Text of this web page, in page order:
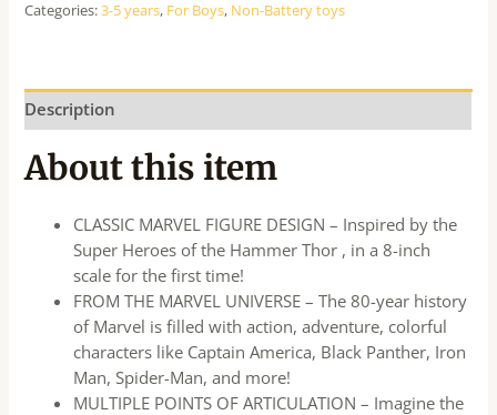
Categories:3-5 years, For Boys, Non-Battery toys
Description
About this item
CLASSIC MARVEL FIGURE DESIGN – Inspired by the
Super Heroes of the Hammer Thor , in a 8-inch
scale for the first time!
FROM THE MARVEL UNIVERSE – The 80-year history
of Marvel is filled with action, adventure, colorful
characters like Captain America, Black Panther, Iron
Man, Spider-Man, and more!
MULTIPLE POINTS OF ARTICULATION – Imagine the